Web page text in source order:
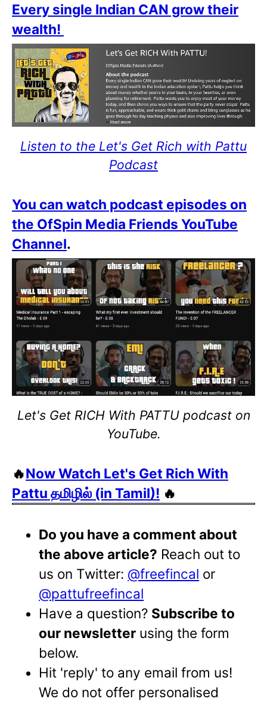
Every single Indian CAN grow their
wealth!
Listen to the Let's Get Rich with Pattu
Podcast
You can watch podcast episodes on
the OfSpin Media Friends YouTube
Channel.
Let's Get RICH With PATTU podcast on
YouTube.
🔥Now Watch Let's Get Rich With
Pattu தமிழில் (in Tamil)! 🔥
Do you have a comment about
the above article? Reach out to
us on Twitter: @freefincal or
@pattufreefincal
Have a question? Subscribe to
our newsletter using the form
below.
Hit 'reply' to any email from us!
We do not offer personalised